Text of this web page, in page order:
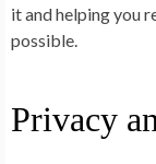
it and helping you
possible.
Privacy